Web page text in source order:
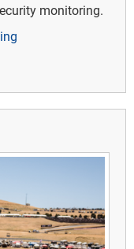
monitoring.